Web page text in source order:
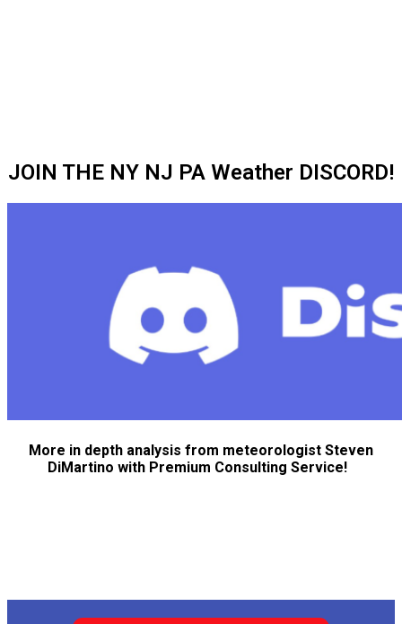
JOIN THE NY NJ PA Weather DISCORD!
More in depth analysis from meteorologist Steven
DiMartino with Premium Consulting Service!